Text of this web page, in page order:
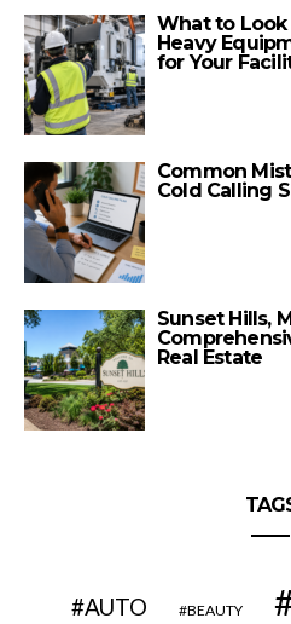
What to
Heavy
for Your
Common
Cold Calling
Sunset Hills,
Real Estate
AUTO BEAUTY